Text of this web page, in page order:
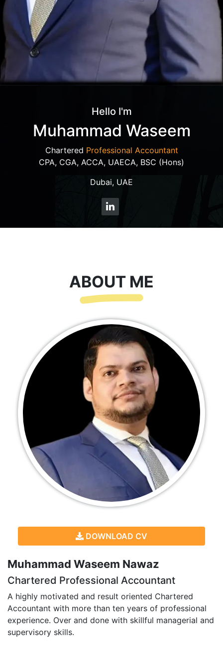
Hello I'm
Muhammad Waseem
Chartered Professional Accountant
CPA, CGA, ACCA, UAECA, BSC (Hons)
Dubai, UAE
ABOUT ME
DOWNLOAD CV
Muhammad Waseem Nawaz
Chartered Professional Accountant
A highly motivated and result oriented Chartered
Accountant with more than ten years of professional
experience. Over and done with skillful managerial and
supervisory skills.